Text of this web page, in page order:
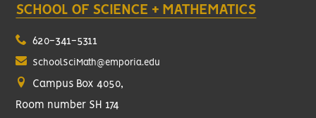
SCHOOL OF SCIENCE + MATHEMATICS
620-341-5311
SchoolSciMath@emporia.edu
Campus Box 4050,
Room number SH 174